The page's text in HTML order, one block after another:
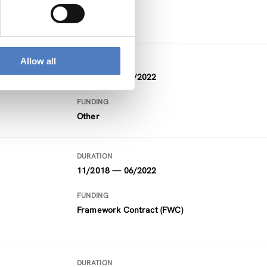
Allow all
Horizon 2020
09/2021 — 08/2022
FUNDING
Other
DURATION
11/2018 — 06/2022
FUNDING
Framework Contract (FWC)
DURATION